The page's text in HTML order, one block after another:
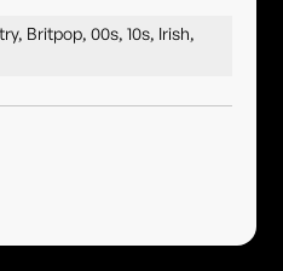
Britpop, 00s, 10s, Irish,